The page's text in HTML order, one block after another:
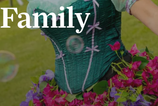
Family